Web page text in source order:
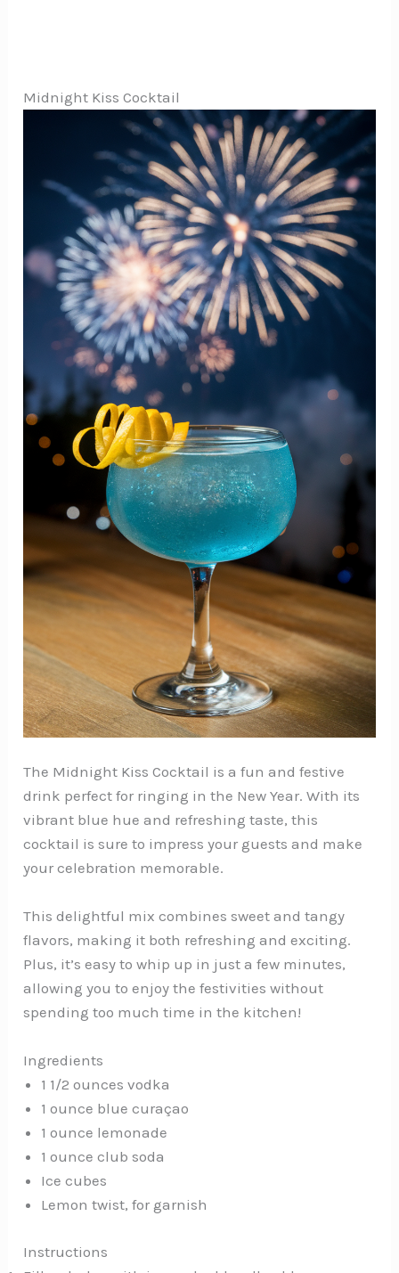
Midnight Kiss Cocktail
The Midnight Kiss Cocktail is a fun and festive
drink perfect for ringing in the New Year. With its
vibrant blue hue and refreshing taste, this
cocktail is sure to impress your guests and make
your celebration memorable.
This delightful mix combines sweet and tangy
flavors, making it both refreshing and exciting.
Plus, it’s easy to whip up in just a few minutes,
allowing you to enjoy the festivities without
spending too much time in the kitchen!
Ingredients
1 1/2 ounces vodka
1 ounce blue curaçao
1 ounce lemonade
1 ounce club soda
Ice cubes
Lemon twist, for garnish
Instructions